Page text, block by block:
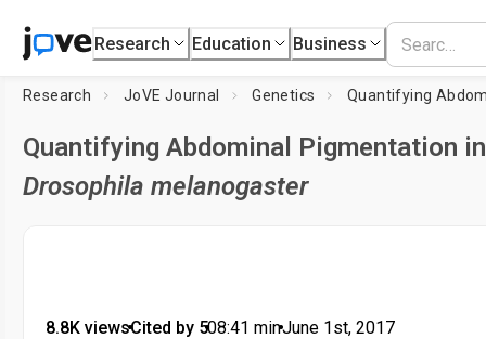
Research Education Business
Research JoVE Journal Genetics
Quantifying Abdominal Pigmentation in
Drosophila melanogaster
8.8K views•Cited by 5•08:41 min•June 1st, 2017